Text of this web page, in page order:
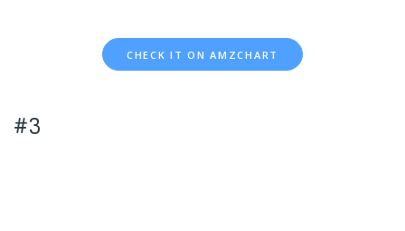
CHECK IT ON AMZCHART
#3